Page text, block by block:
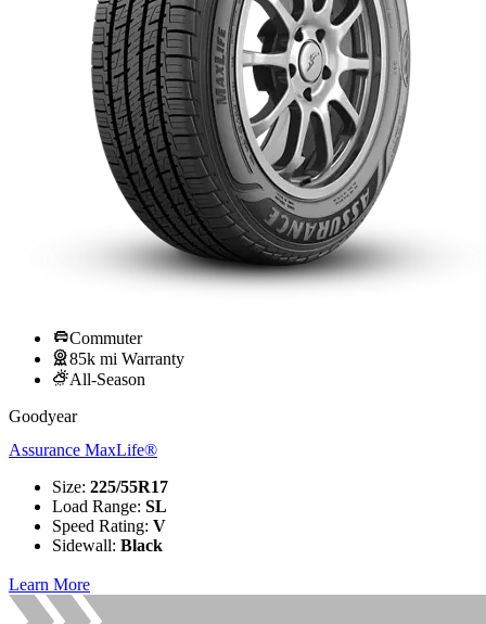
Commuter
85k mi Warranty
All-Season
Goodyear
Assurance MaxLife®
Size: 225/55R17
Load Range: SL
Speed Rating: V
Sidewall: Black
Learn More